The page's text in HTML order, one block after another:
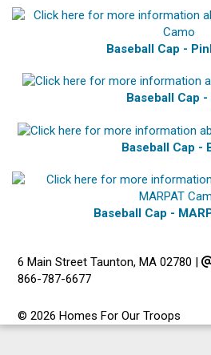
Baseball Cap -
Baseball Cap -
Baseball Cap -
Baseball Cap -
6 Main Street Taunton, MA 02780 |
866-787-6677
© 2026 Homes For Our Troops